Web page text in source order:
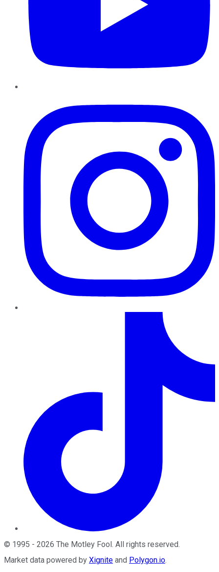
© 1995 - 2026 The Motley Fool . All rights reserved.
Market data powered by Xignite and Polygon.io.